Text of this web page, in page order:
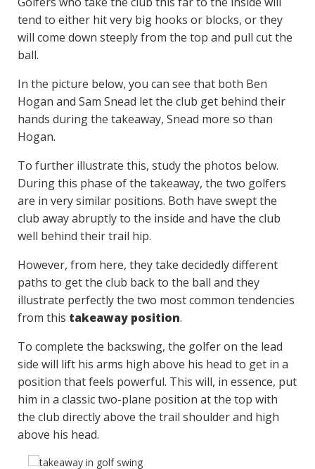
tend to either hit very big hooks or blocks, or they
will come down steeply from the top and pull cut the
ball.
In the picture below, you can see that both Ben
Hogan and Sam Snead let the club get behind their
hands during the takeaway, Snead more so than
Hogan.
To further illustrate this, study the photos below.
During this phase of the takeaway, the two golfers
are in very similar positions. Both have swept the
club away abruptly to the inside and have the club
well behind their trail hip.
However, from here, they take decidedly different
paths to get the club back to the ball and they
illustrate perfectly the two most common tendencies
from this takeaway position.
To complete the backswing, the golfer on the lead
side will lift his arms high above his head to get in a
position that feels powerful. This will, in essence, put
him in a classic two-plane position at the top with
the club directly above the trail shoulder and high
above his head.